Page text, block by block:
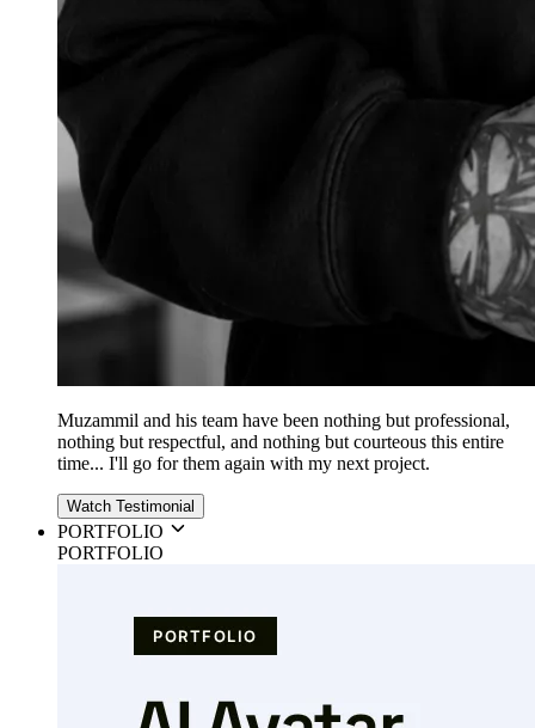
Muzammil and his team have been nothing but professional,
nothing but respectful, and nothing but courteous this entire
time... I'll go for them again with my next project.
Watch Testimonial
PORTFOLIO
PORTFOLIO